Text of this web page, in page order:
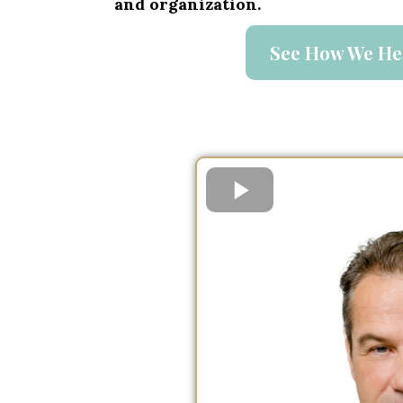
and organization.
See How We